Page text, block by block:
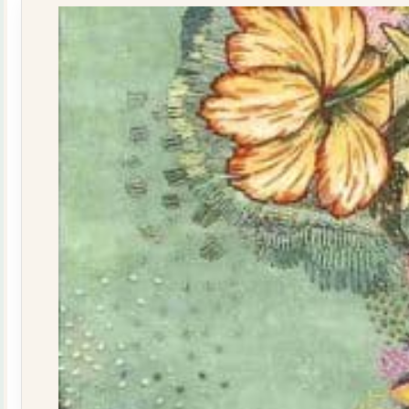
quantity